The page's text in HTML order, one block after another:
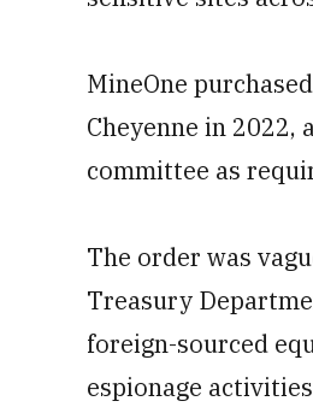
MineOne
Cheyenne in 2022,
committee as
The order was
Treasury
foreign-sourced
espionage